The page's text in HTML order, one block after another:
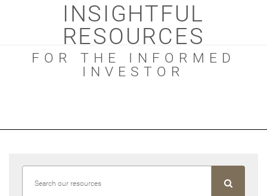
INSIGHTFUL
RESOURCES
FOR THE INFORMED
INVESTOR